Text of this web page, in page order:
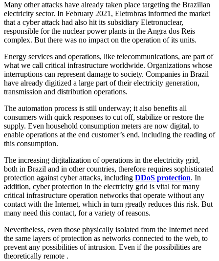
Many other attacks have already taken place targeting the Brazilian
electricity sector. In February 2021, Eletrobras informed the market
that a cyber attack had also hit its subsidiary Eletronuclear,
responsible for the nuclear power plants in the Angra dos Reis
complex. But there was no impact on the operation of its units.
Energy services and operations, like telecommunications, are part of
what we call critical infrastructure worldwide. Organizations whose
interruptions can represent damage to society. Companies in Brazil
have already digitized a large part of their electricity generation,
transmission and distribution operations.
The automation process is still underway; it also benefits all
consumers with quick responses to cut off, stabilize or restore the
supply. Even household consumption meters are now digital, to
enable operations at the end customer’s end, including the reading of
this consumption.
The increasing digitalization of operations in the electricity grid,
both in Brazil and in other countries, therefore requires sophisticated
protection against cyber attacks, including DDoS protection. In
addition, cyber protection in the electricity grid is vital for many
critical infrastructure operation networks that operate without any
contact with the Internet, which in turn greatly reduces this risk. But
many need this contact, for a variety of reasons.
Nevertheless, even those physically isolated from the Internet need
the same layers of protection as networks connected to the web, to
prevent any possibilities of intrusion. Even if the possibilities are
theoretically remote .